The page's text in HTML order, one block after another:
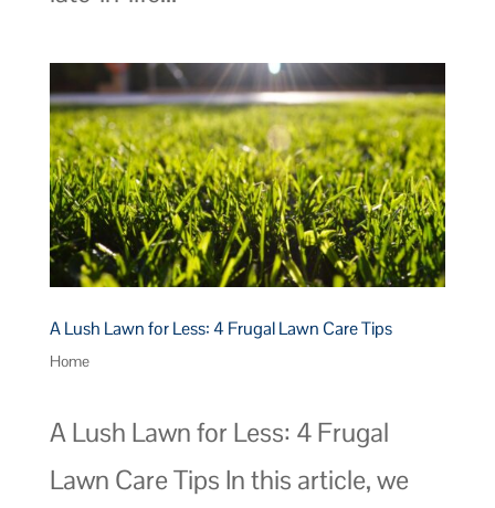
A Lush Lawn for Less: 4 Frugal Lawn Care Tips
Home
A Lush Lawn for Less: 4 Frugal
Lawn Care Tips In this article, we